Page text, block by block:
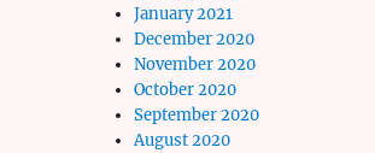
January 2021
December 2020
November 2020
October 2020
September 2020
August 2020